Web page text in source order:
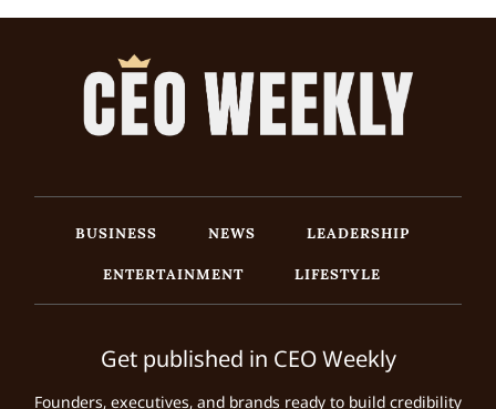
BUSINESS NEWS
LEADERSHIP
ENTERTAINMENT
LIFESTYLE
Get published in CEO Weekly
Founders, executives, and brands ready to build credibility